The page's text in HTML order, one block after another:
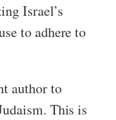
Israel’s
to adhere to
author to
This is